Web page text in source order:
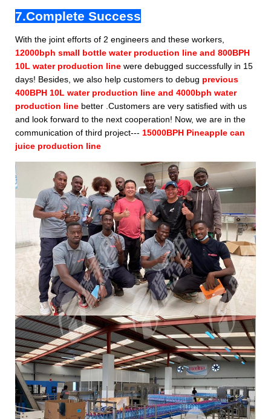
7.Complete Success
With the joint efforts of 2 engineers and these workers,
12000bph small bottle water production line and 800BPH
10L water production line were debugged successfully in 15
days! Besides, we also help customers to debug previous
400BPH 10L water production line and 4000bph water
production line better .Customers are very satisfied with us
and look forward to the next cooperation! Now, we are in the
communication of third project--- 15000BPH Pineapple can
juice production line